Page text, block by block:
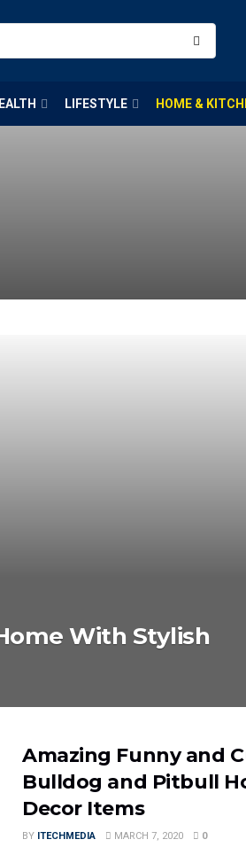
LIFESTYLE HOME &
With Stylish
Amazing Funny and
Bulldog and Pitbull
Decor Items
BY ITECHMEDIA MARCH 7, 2020 0